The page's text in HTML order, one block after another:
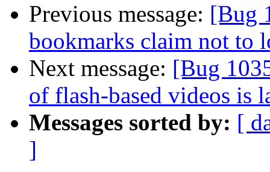
Previous message: [Bug
bookmarks claim not to
Next message: [Bug
of flash-based videos is
Messages sorted by: [
]